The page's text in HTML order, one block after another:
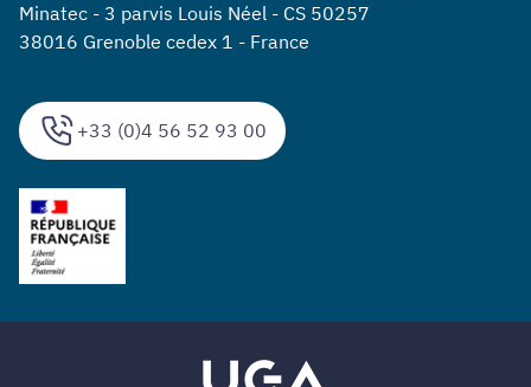
+33 (0)4 56 52 93 00
Minatec - 3 parvis Louis Néel - CS 50257
38016 Grenoble cedex 1 - France